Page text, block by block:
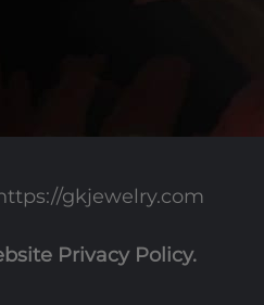
gkjewelry.com
Privacy Policy.